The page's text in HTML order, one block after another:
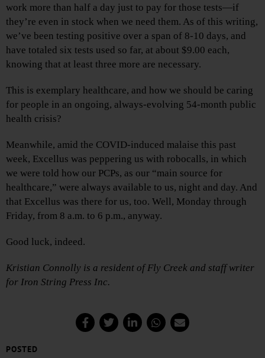
work more than half a day just to pay for those tests—if
they’re even in stock when we need them. As of this writing,
we’ve been testing positive over a span of 8-10 days, and
have totaled six tests used so far, at about $9.00 each,
knowing that at least three more are necessary.
This is exemplary healthcare, and how we should be caring
for people in an ongoing, always-evolving 54-month public
health crisis?
Meanwhile, amid the COVID-induced malaise this past
week, Excellus was peppering us with robocalls, in which
we were told how our PCPs, as our “main source for
healthcare,” were always available to us, night and day. And
that Excellus was there for us, too. Well, Monday through
Friday, from 8 a.m. to 6 p.m., anyway.
Good luck, indeed.
Kristian Connolly is a resident of Fly Creek and staff writer
for Iron String Press Inc.
POSTED